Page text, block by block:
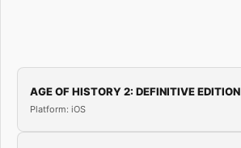
AGE OF HISTORY 2: DEFINITIVE EDITION
Platform: iOS